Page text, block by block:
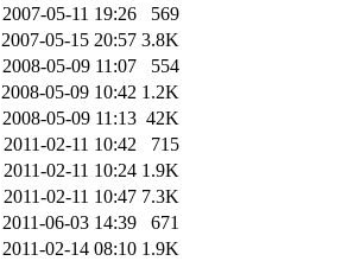
2007-05-11 19:26
569
2007-05-15 20:57 3.8K
2008-05-09 11:07
554
2008-05-09 10:42 1.2K
2008-05-09 11:13 42K
2011-02-11 10:42
715
2011-02-11 10:24 1.9K
2011-02-11 10:47 7.3K
2011-06-03 14:39
671
2011-02-14 08:10 1.9K